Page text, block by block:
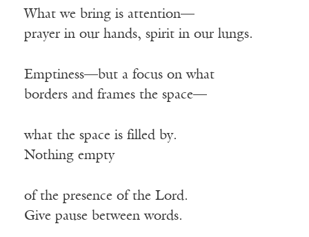
What we bring is attention—
prayer in our hands, spirit in our lungs.
Emptiness—but a focus on what
borders and frames the space—
what the space is filled by.
Nothing empty
of the presence of the Lord.
Give pause between words.